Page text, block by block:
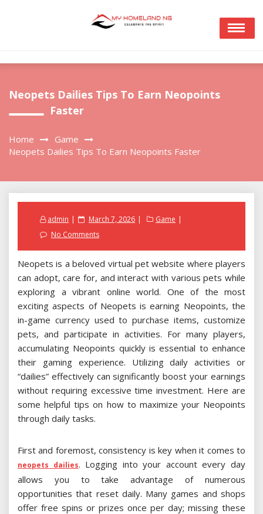
Neopets Dailies Tips To Earn Neopoints
Faster
Home
Game
Neopets Dailies Tips To Earn Neopoints Faster
admin
Posted
March 7, 2026
Game
No Comments
Neopets is a beloved virtual pet website where players
can adopt, care for, and interact with various pets while
exploring a vibrant online world. One of the most
exciting aspects of Neopets is earning Neopoints, the
in-game currency used to purchase items, customize
pets, and participate in activities. For many players,
accumulating Neopoints quickly is essential to enhance
their gaming experience. Utilizing daily activities or
“dailies” effectively can significantly boost your earnings
without requiring excessive time investment. Here are
some helpful tips on how to maximize your Neopoints
through daily tasks.
First and foremost, consistency is key when it comes to
neopets dailies. Logging into your account every day
allows you to take advantage of numerous
opportunities that reset daily. Many games and shops
offer free spins or prizes once per day; missing these